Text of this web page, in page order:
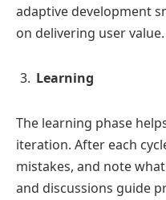
adaptive development
on delivering user value.
Learning
The learning phase
iteration. After each
mistakes, and note
and discussions guide